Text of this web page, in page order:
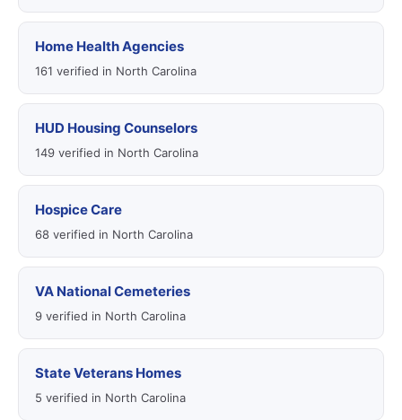
Home Health Agencies
161 verified in North Carolina
HUD Housing Counselors
149 verified in North Carolina
Hospice Care
68 verified in North Carolina
VA National Cemeteries
9 verified in North Carolina
State Veterans Homes
5 verified in North Carolina